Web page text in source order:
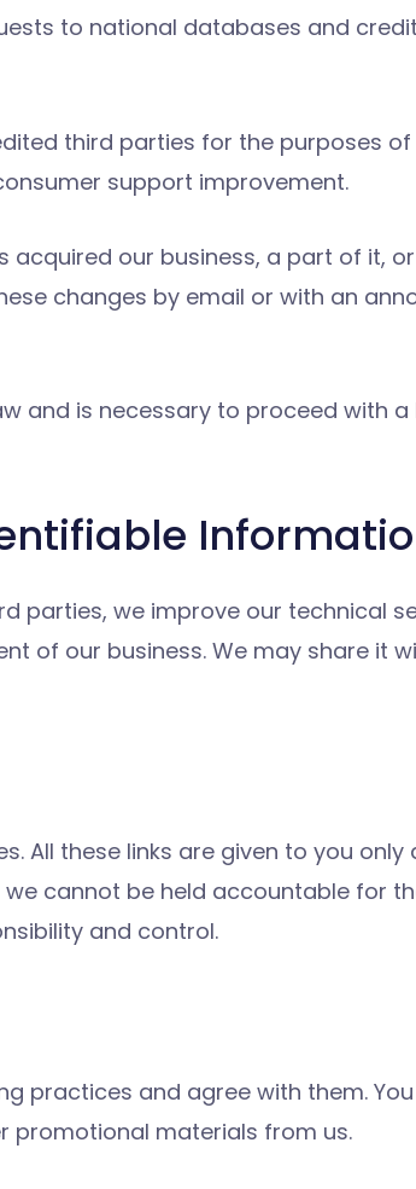
to national databases and
third parties for the purposes of
support improvement.
our business, a part of it, or
changes by email or with an
and is necessary to proceed with
parties, we improve our technical
of our business. We may share it
All these links are given to you only
cannot be held accountable for
and control.
practices and agree with them.
promotional materials from us.